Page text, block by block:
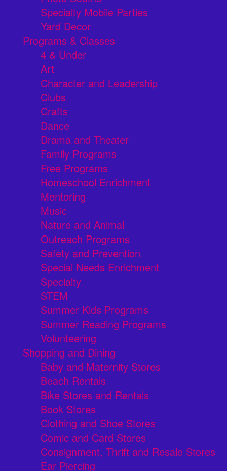
Specialty Mobile Parties
Yard Decor
Programs & Classes
4 & Under
Art
Character and Leadership
Clubs
Crafts
Dance
Drama and Theater
Family Programs
Free Programs
Homeschool Enrichment
Mentoring
Music
Nature and Animal
Outreach Programs
Safety and Prevention
Special Needs Enrichment
Specialty
STEM
Summer Kids Programs
Summer Reading Programs
Volunteering
Shopping and Dining
Baby and Maternity Stores
Beach Rentals
Bike Stores and Rentals
Book Stores
Clothing and Shoe Stores
Comic and Card Stores
Consignment, Thrift and Resale Stores
Ear Piercing